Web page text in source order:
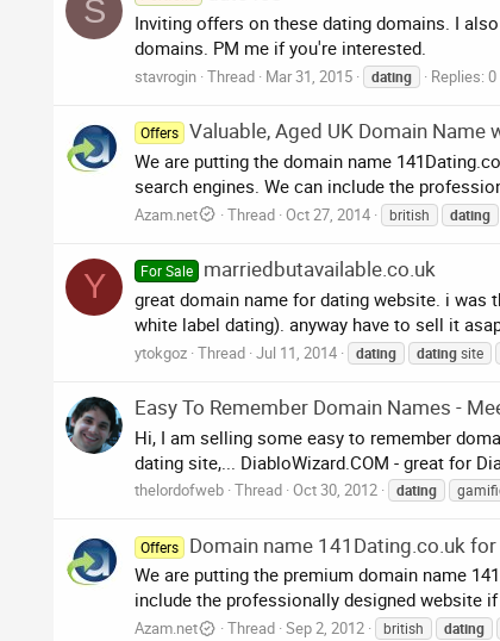
S
Inviting offers on these dating domains. I
domains. PM me if you're interested.
stavrogin Thread Mar 31, 2015 dating Replies: 0
Offers Valuable, Aged UK Domain
We are putting the domain name
search engines. We can include the
Azam.net Thread Oct 27, 2014 british dating
Y For Sale marriedbutavailable.co.uk
great domain name for dating website. i was
white label dating). anyway have to sell it
ytokgoz Thread Jul 11, 2014 dating datingsite
Easy To Remember Domain Names -
Hi, I am selling some easy to remember
dating site,... DiabloWizard.COM - great for
thelordofweb Thread Oct 30, 2012 dating
Offers Domain name 141Dating.co.uk
We are putting the premium domain name
include the professionally designed website
Azam.net Thread Sep 2, 2012 british dating